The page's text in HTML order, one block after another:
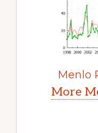
Menlo
More